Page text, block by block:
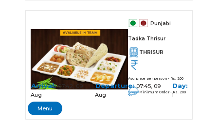
Punjabi
Tadka Thrisur
THRISUR
Avg price per person - Rs. 200
Minimum Order - Rs. 200
Arrival:07:42, 09
Aug
Departure:07:45, 09
Aug
Day:
1
Menu